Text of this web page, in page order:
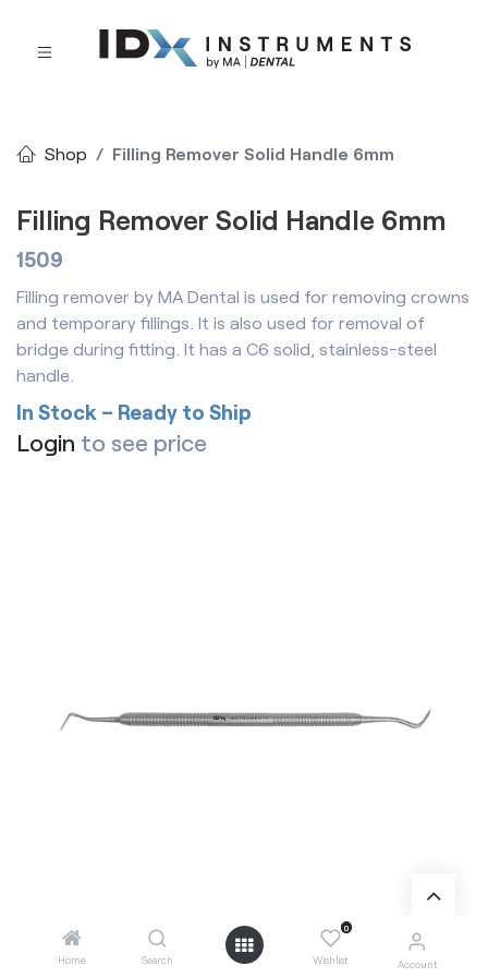
Home Search
0
Wishlist Account
Shop Filling Remover Solid Handle 6mm
Filling Remover Solid Handle 6mm
1509
Filling remover by MA Dental is used for removing crowns
and temporary fillings. It is also used for removal of
bridge during fitting. It has a C6 solid, stainless-steel
handle.
In Stock – Ready to Ship
Login to see price